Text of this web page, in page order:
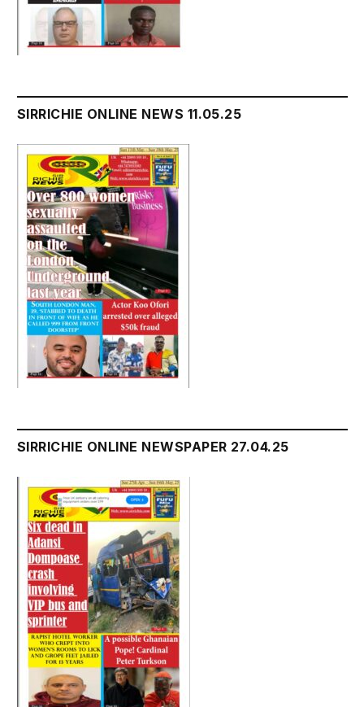
SIRRICHIE ONLINE NEWS 11.05.25
SIRRICHIE ONLINE NEWSPAPER 27.04.25